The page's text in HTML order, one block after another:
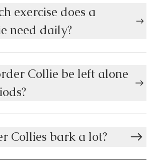
exercise does a
need daily?
Collie be left alone
Collies bark a lot?